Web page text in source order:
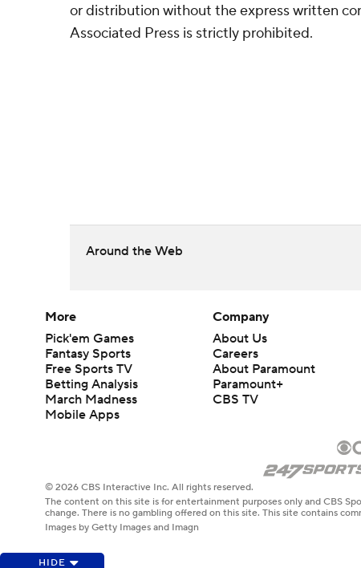
or distribution without the express written
Associated Press is strictly prohibited.
Around the Web
HIDE
More
Pick'em Games
Fantasy Sports
Free Sports TV
Betting Analysis
March Madness
Mobile Apps
Company
About Us
Careers
About Paramount
Paramount+
CBS TV
© 2026 CBS Interactive Inc. All rights reserved.
The content on this site is for entertainment purposes only and CBS
change. There is no gambling offered on this site. This site contains
Images by Getty Images and Imagn